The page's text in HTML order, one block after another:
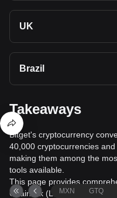
UK
Brazil
Takeaways
Bitget's cryptocurrency
40,000 cryptocurrencies
making them among the
tools available.
This page provides
Chainlink (LINK) to
MXN GTQ